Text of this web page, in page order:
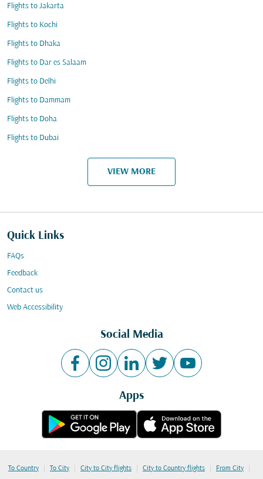
Flights to Jakarta
Flights to Kochi
Flights to Dhaka
Flights to Dar es Salaam
Flights to Delhi
Flights to Dammam
Flights to Doha
Flights to Dubai
VIEW MORE
Quick Links
FAQs
Feedback
Contact us
Web Accessibility
Social Media
Apps
To Country | To City | City to City flights | City to Country flights | From City |